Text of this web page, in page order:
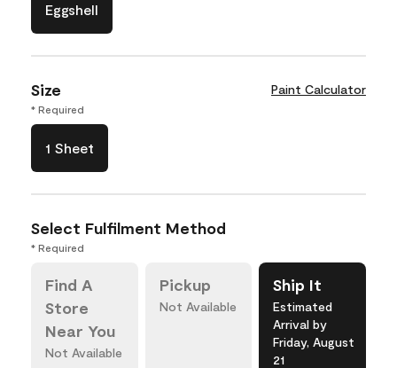
Eggshell
Size Paint Calculator
* Required
1 Sheet
Select Fulfilment Method
* Required
Find A
Store
Near You
Not Available
Pickup
Not Available
Ship It
Estimated
Arrival by
Friday, August
21